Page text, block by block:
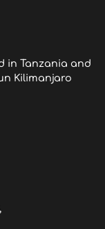
in Tanzania and
Kilimanjaro